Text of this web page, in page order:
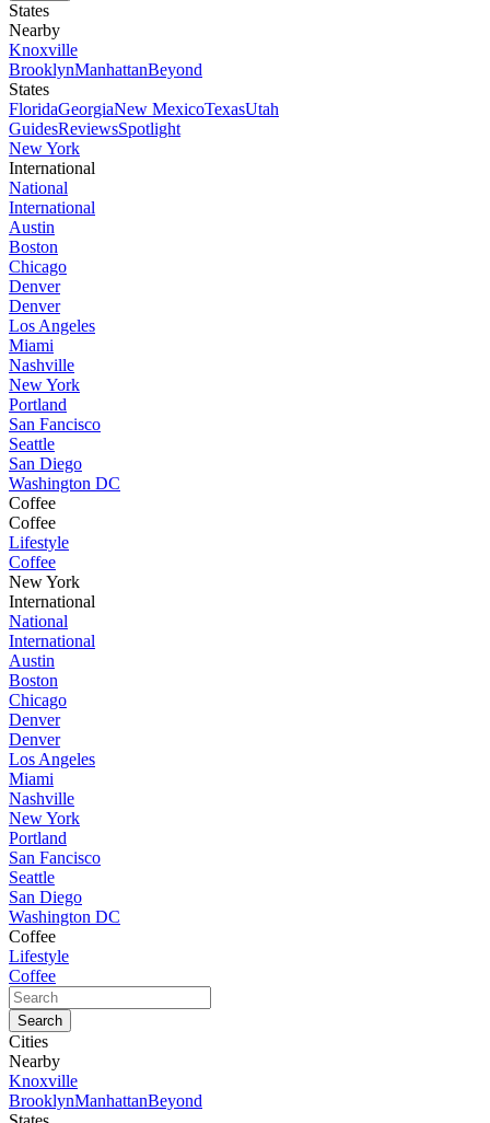
States
Nearby
Knoxville
BrooklynManhattanBeyond
States
FloridaGeorgiaNew MexicoTexasUtah
GuidesReviewsSpotlight
New York
International
National
International
Austin
Boston
Chicago
Denver
Denver
Los Angeles
Miami
Nashville
New York
Portland
San Fancisco
Seattle
San Diego
Washington DC
Coffee
Coffee
Lifestyle
Coffee
New York
International
National
International
Austin
Boston
Chicago
Denver
Denver
Los Angeles
Miami
Nashville
New York
Portland
San Fancisco
Seattle
San Diego
Washington DC
Coffee
Lifestyle
Coffee
Cities
Nearby
Knoxville
BrooklynManhattanBeyond